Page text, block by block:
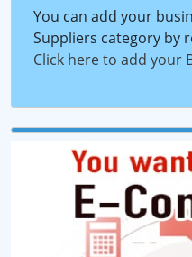
You can add your
Suppliers category by
Click here to add your